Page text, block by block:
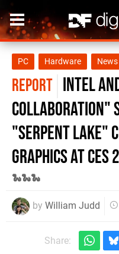
PC Hardware News
REPORT Intel
Collaboration"
"Serpent Lake"
graphics at CES
🐍🐍🐍
by William Judd
Share: